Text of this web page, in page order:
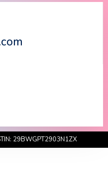
29BWGPT2903N1ZX